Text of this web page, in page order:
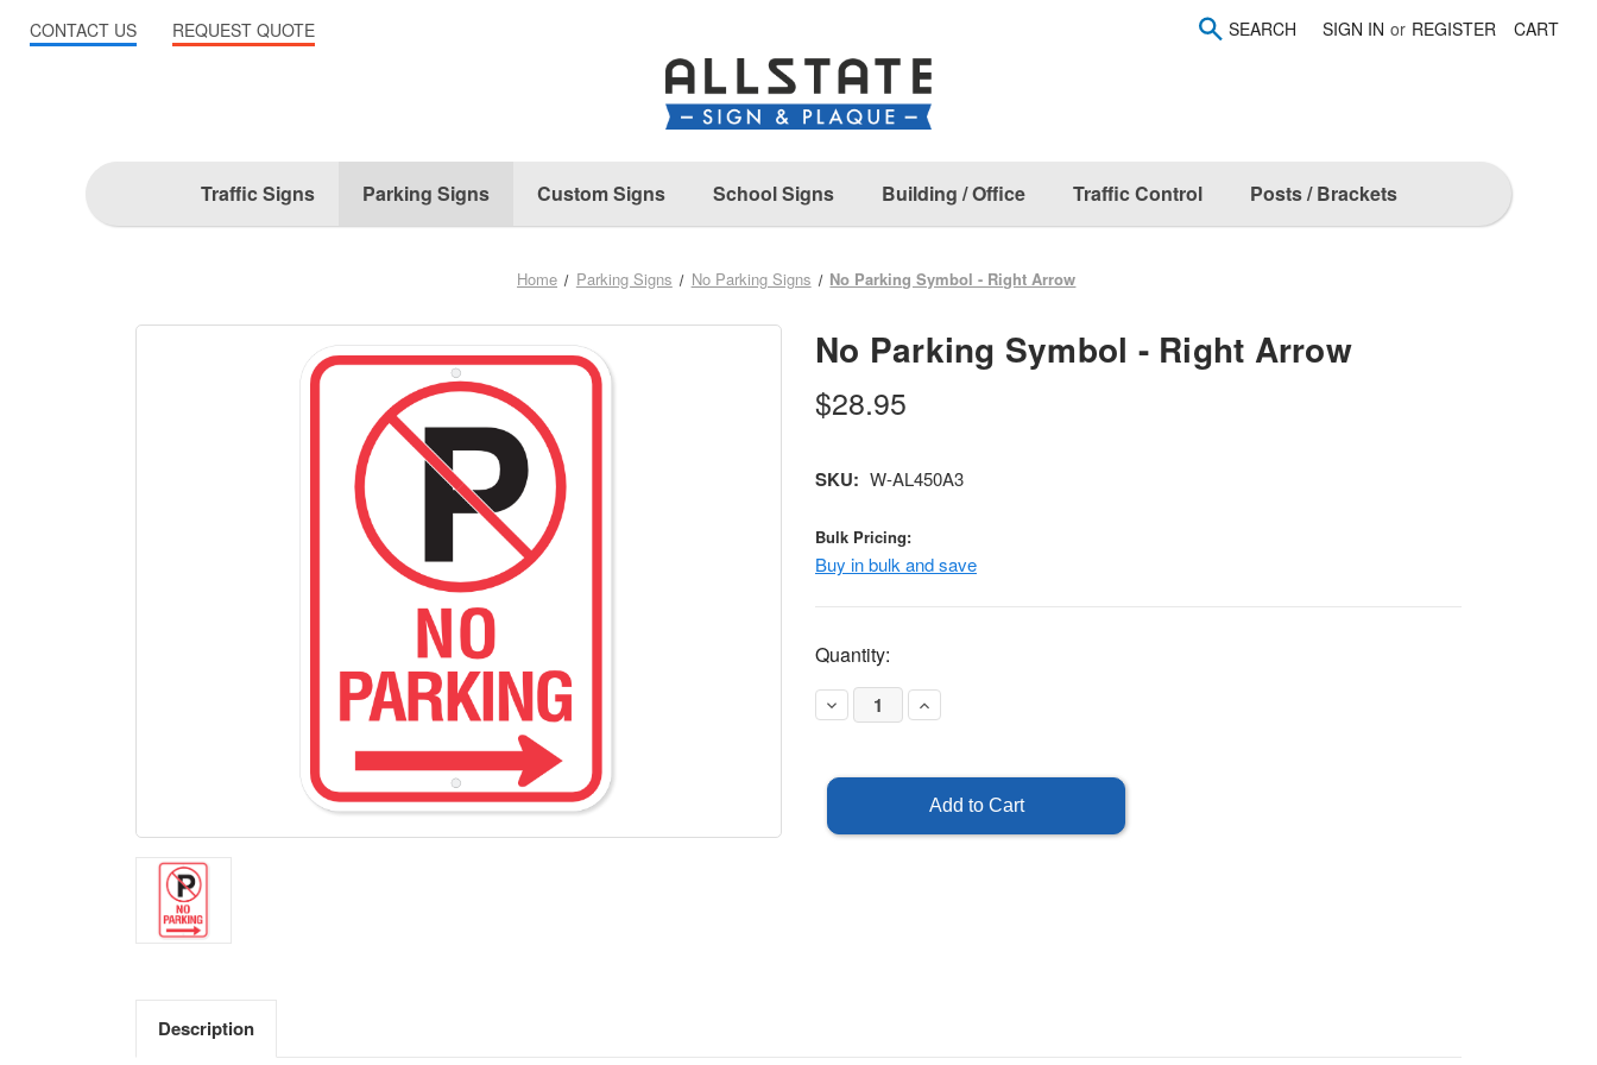
SEARCH SIGN IN or REGISTER CART
Traffic Signs Parking Signs Custom Signs School Signs Building / Office Traffic Control Posts / Brackets
Home Parking Signs No Parking Signs No Parking Symbol - Right Arrow
No Parking Symbol - Right Arrow
$28.95
SKU: W-AL450A3
Bulk Pricing:
Buy in bulk and save
Current
Stock:
Quantity:
Decrease
Quantity
Symbol
Right
Arrow
Increase
Quantity
Right
Arrow
Description
CONTACT US REQUEST QUOTE